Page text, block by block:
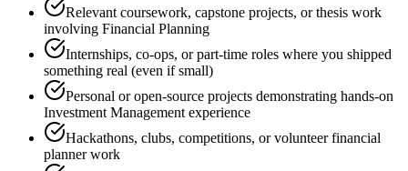
Relevant coursework, capstone projects, or thesis work
involving Financial Planning
Internships, co-ops, or part-time roles where you shipped
something real (even if small)
Personal or open-source projects demonstrating hands-on
Investment Management experience
Hackathons, clubs, competitions, or volunteer financial
planner work